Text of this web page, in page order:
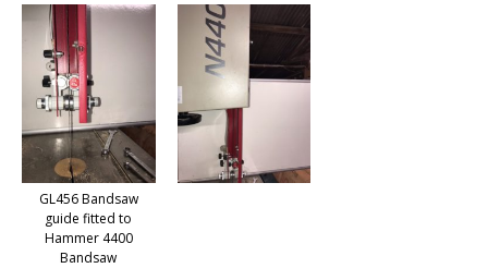
GL456 Bandsaw
guide fitted to
Hammer 4400
Bandsaw